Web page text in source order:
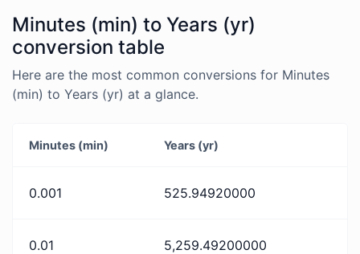
Minutes (min) to Years (yr)
conversion table
Here are the most common conversions for Minutes
(min) to Years (yr) at a glance.
Minutes (min) Years (yr)
0.001 525.94920000
0.01 5,259.49200000